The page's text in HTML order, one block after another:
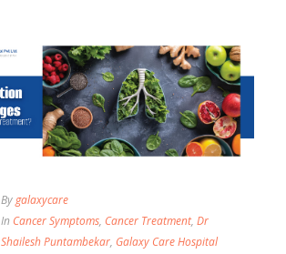
Bygalaxycare
In Cancer Symptoms, Cancer Treatment, Dr
Shailesh Puntambekar, Galaxy Care Hospital